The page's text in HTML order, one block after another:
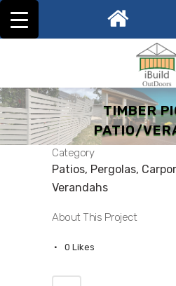
TIMBER
PATIO/
Category
Patios, Pergolas,
Verandahs
About This Project
0 Likes